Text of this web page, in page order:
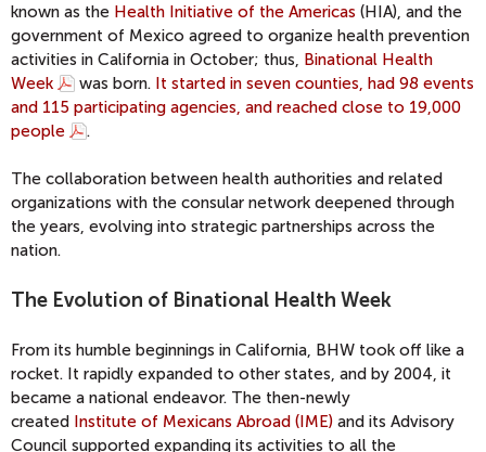
known as the Health Initiative of the Americas (HIA), and the
government of Mexico agreed to organize health prevention
activities in California in October; thus, Binational Health
Week
was born. It started in seven counties, had 98 events
and 115 participating agencies, and reached close to 19,000
people
.
The collaboration between health authorities and related
organizations with the consular network deepened through
the years, evolving into strategic partnerships across the
nation.
The Evolution of Binational Health Week
From its humble beginnings in California, BHW took off like a
rocket. It rapidly expanded to other states, and by 2004, it
became a national endeavor. The then-newly
created Institute of Mexicans Abroad (IME) and its Advisory
Council supported expanding its activities to all the